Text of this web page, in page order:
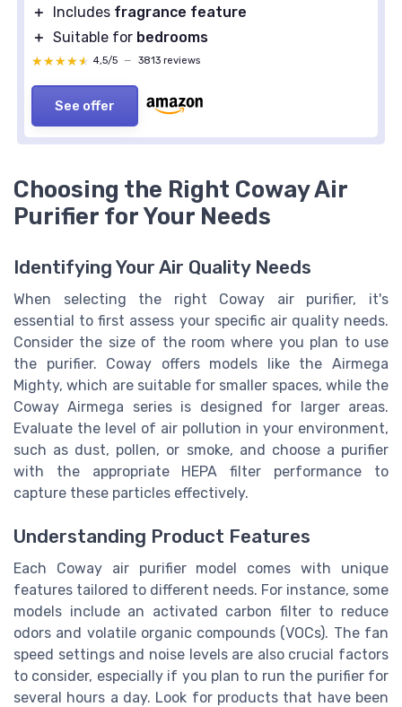
＋
Includes fragrance feature
＋ Suitable for bedrooms
★★★★★
★★★★★ 4,5/5 — 3813 reviews
See offer
Choosing the Right Coway Air
Purifier for Your Needs
Identifying Your Air Quality Needs
When selecting the right Coway air purifier, it's
essential to first assess your specific air quality needs.
Consider the size of the room where you plan to use
the purifier. Coway offers models like the Airmega
Mighty, which are suitable for smaller spaces, while the
Coway Airmega series is designed for larger areas.
Evaluate the level of air pollution in your environment,
such as dust, pollen, or smoke, and choose a purifier
with the appropriate HEPA filter performance to
capture these particles effectively.
Understanding Product Features
Each Coway air purifier model comes with unique
features tailored to different needs. For instance, some
models include an activated carbon filter to reduce
odors and volatile organic compounds (VOCs). The fan
speed settings and noise levels are also crucial factors
to consider, especially if you plan to run the purifier for
several hours a day. Look for products that have been